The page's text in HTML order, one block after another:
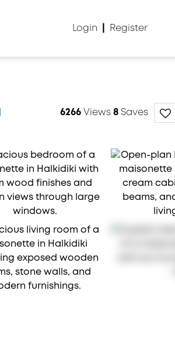
Login Register
6266Views 8Saves